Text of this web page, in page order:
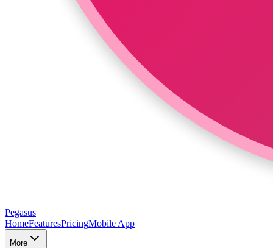
Pegasus
HomeFeaturesPricingMobile App
More